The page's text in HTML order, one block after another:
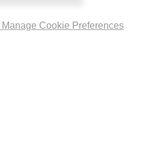
Manage Cookie Preferences